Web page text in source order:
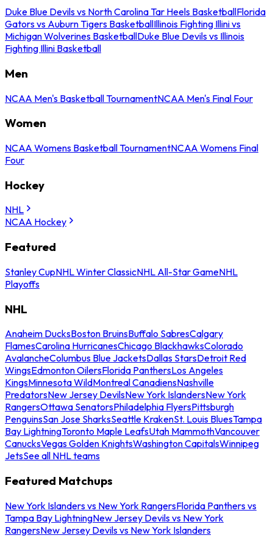
Duke Blue Devils vs North Carolina Tar Heels BasketballFlorida
Gators vs Auburn Tigers BasketballIllinois Fighting Illini vs
Michigan Wolverines BasketballDuke Blue Devils vs Illinois
Fighting Illini Basketball
Men
NCAA Men's Basketball TournamentNCAA Men's Final Four
Women
NCAA Womens Basketball TournamentNCAA Womens Final
Four
Hockey
NHL
NCAA Hockey
Featured
Stanley CupNHL Winter ClassicNHL All-Star GameNHL
Playoffs
NHL
Anaheim DucksBoston BruinsBuffalo SabresCalgary
FlamesCarolina HurricanesChicago BlackhawksColorado
AvalancheColumbus Blue JacketsDallas StarsDetroit Red
WingsEdmonton OilersFlorida PanthersLos Angeles
KingsMinnesota WildMontreal CanadiensNashville
PredatorsNew Jersey DevilsNew York IslandersNew York
RangersOttawa SenatorsPhiladelphia FlyersPittsburgh
PenguinsSan Jose SharksSeattle KrakenSt. Louis BluesTampa
Bay LightningToronto Maple LeafsUtah MammothVancouver
CanucksVegas Golden KnightsWashington CapitalsWinnipeg
JetsSee all NHL teams
Featured Matchups
New York Islanders vs New York RangersFlorida Panthers vs
Tampa Bay LightningNew Jersey Devils vs New York
RangersNew Jersey Devils vs New York Islanders